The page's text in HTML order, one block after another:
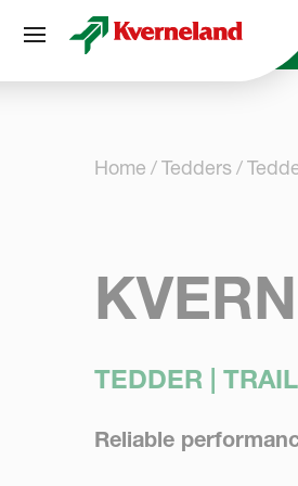
Home Tedders
TEDDER |
Reliable
Cookies management panel